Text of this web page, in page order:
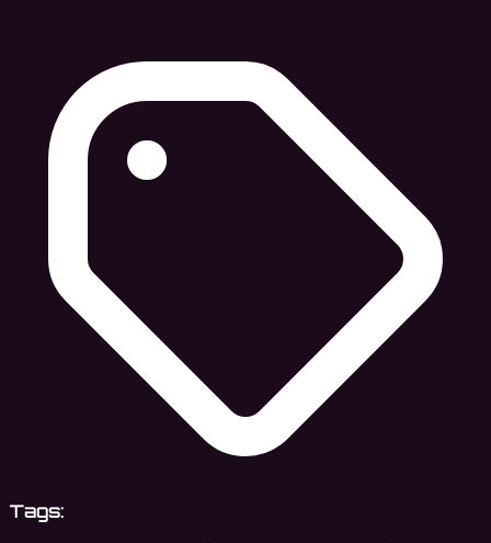
Tags: